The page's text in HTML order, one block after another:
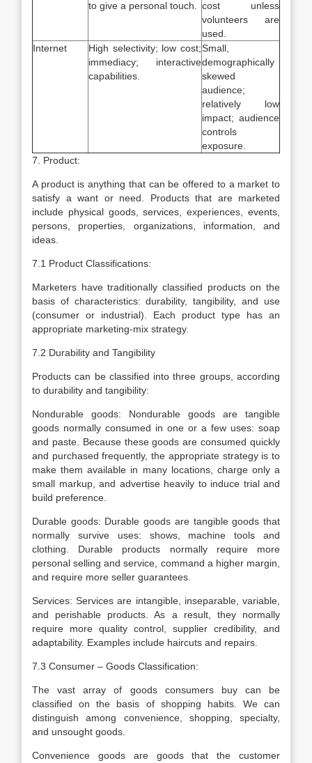
to give a personal touch.
cost unless
volunteers are
used.
Internet
High selectivity; low cost;
immediacy; interactive
capabilities.
Small,
demographically
skewed
audience;
relatively low
impact; audience
controls
exposure.
7. Product:
A product is anything that can be offered to a market to
satisfy a want or need. Products that are marketed
include physical goods, services, experiences, events,
persons, properties, organizations, information, and
ideas.
7.1 Product Classifications:
Marketers have traditionally classified products on the
basis of characteristics: durability, tangibility, and use
(consumer or industrial). Each product type has an
appropriate marketing-mix strategy.
7.2 Durability and Tangibility
Products can be classified into three groups, according
to durability and tangibility:
Nondurable goods: Nondurable goods are tangible
goods normally consumed in one or a few uses: soap
and paste. Because these goods are consumed quickly
and purchased frequently, the appropriate strategy is to
make them available in many locations, charge only a
small markup, and advertise heavily to induce trial and
build preference.
Durable goods: Durable goods are tangible goods that
normally survive uses: shows, machine tools and
clothing. Durable products normally require more
personal selling and service, command a higher margin,
and require more seller guarantees.
Services: Services are intangible, inseparable, variable,
and perishable products. As a result, they normally
require more quality control, supplier credibility, and
adaptability. Examples include haircuts and repairs.
7.3 Consumer – Goods Classification:
The vast array of goods consumers buy can be
classified on the basis of shopping habits. We can
distinguish among convenience, shopping, specialty,
and unsought goods.
Convenience goods are goods that the customer